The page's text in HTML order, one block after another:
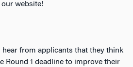
website!
hear from applicants that they think
Round 1 deadline to improve their